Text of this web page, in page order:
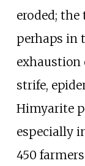
eroded; the
perhaps in
exhaustion
strife,
Himyarite
especially
450